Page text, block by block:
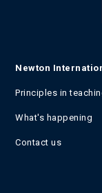
Newton
Principles in
What's happening
Contact us